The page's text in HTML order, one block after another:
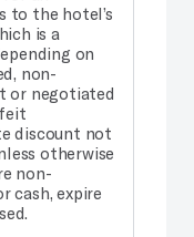
to the hotel’s
is a
on
non-
or negotiated
discount not
otherwise
non-
cash, expire